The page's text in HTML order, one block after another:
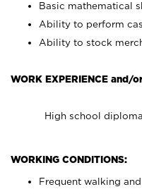
Basic mathematical
Ability to perform
Ability to stock
WORK EXPERIENCE and/
High school
WORKING CONDITIONS:
Frequent walking